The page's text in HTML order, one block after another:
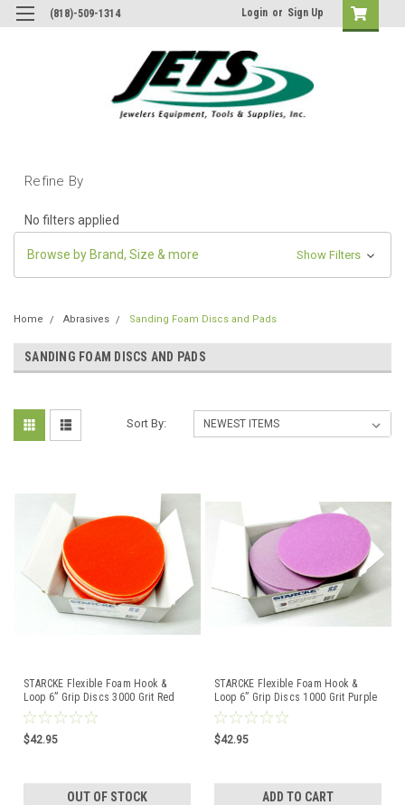
(818)-509-1314 Login or Sign Up
Refine By
No filters applied
Browse by Brand, Size & more Show Filters
Home Abrasives Sanding Foam Discs and Pads
SANDING FOAM DISCS AND PADS
Sort By:
STARCKE Flexible Foam Hook &
Loop 6” Grip Discs 3000 Grit Red
10-Pack Germany
$42.95
OUT OF STOCK
STARCKE Flexible Foam Hook &
Loop 6” Grip Discs 1000 Grit Purple
10-Pack Germany
$42.95
ADD TO CART